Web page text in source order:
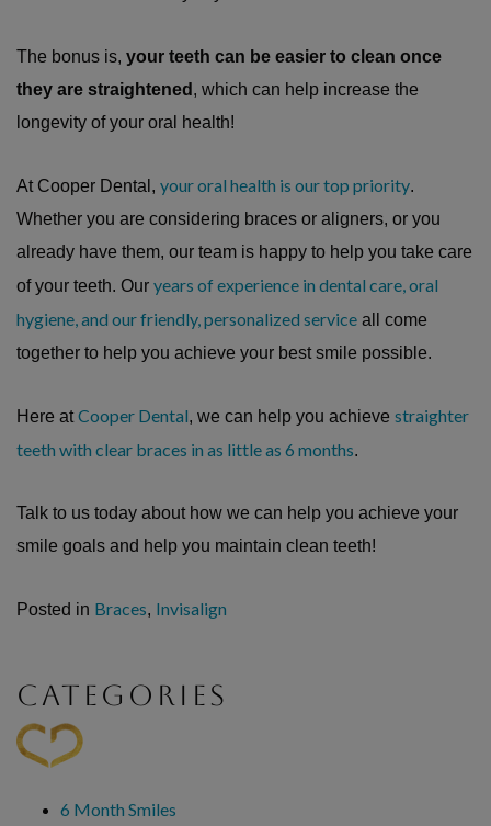
The bonus is, your teeth can be easier to clean once
they are straightened , which can help increase the
longevity of your oral health!
At Cooper Dental, your oral health is our top priority.
Whether you are considering braces or aligners, or you
already have them, our team is happy to help you take care
of your teeth. Our years of experience in dental care, oral
hygiene, and our friendly, personalized service all come
together to help you achieve your best smile possible.
Here at Cooper Dental, we can help you achieve straighter
teeth with clear braces in as little as 6 months.
Talk to us today about how we can help you achieve your
smile goals and help you maintain clean teeth!
Posted in Braces, Invisalign
CATEGORIES
6 Month Smiles